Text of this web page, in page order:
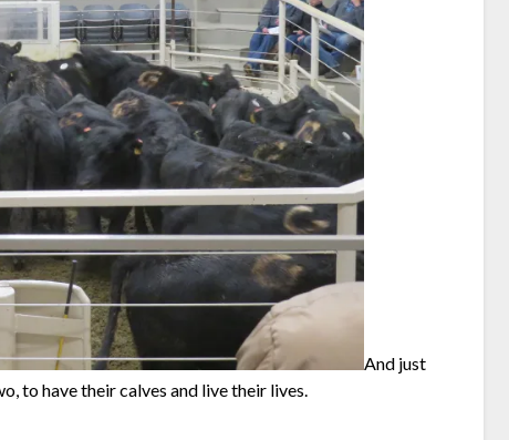
And just
to have their calves and live their lives.